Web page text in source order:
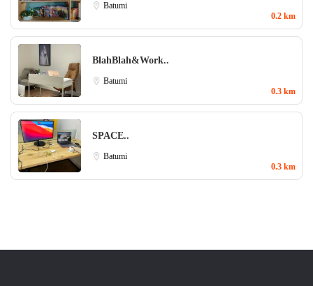
Batumi
0.2 km
BlahBlah&Work..
Batumi
0.3 km
SPACE..
Batumi
0.3 km